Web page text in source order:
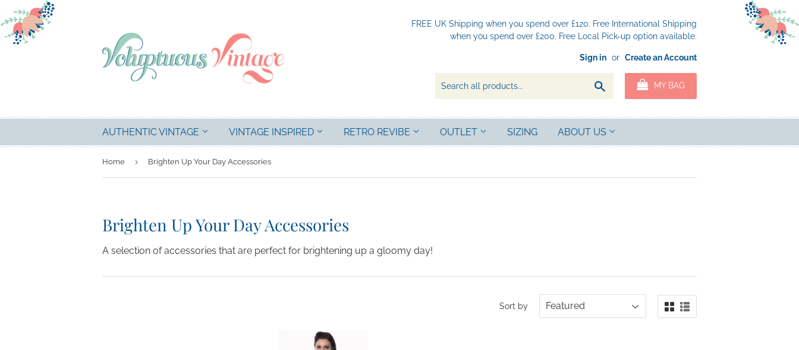
FREE UK Shipping when you spend over £120. Free International Shipping
when you spend over £200. Free Local Pick-up option available.
Sign in or Create an Account
MY BAG
AUTHENTIC VINTAGE VINTAGE INSPIRED RETRO REVIBE OUTLET SIZING ABOUT US
Home › Brighten Up Your Day Accessories
Brighten Up Your Day Accessories
A selection of accessories that are perfect for brightening up a gloomy day!
Sort by